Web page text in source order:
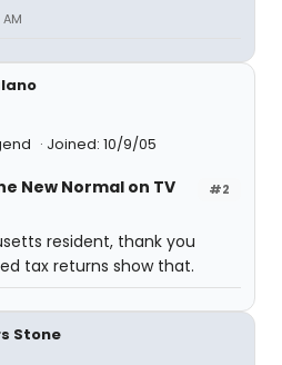
Joined: 10/9/05
#2
New Normal on TV
resident, thank you
tax returns show that.
Stone